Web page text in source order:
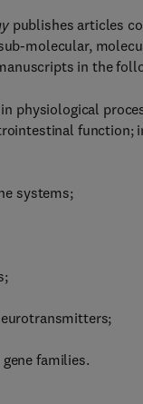
publishes articles
molecular,
in the
physiological
systems;
families.